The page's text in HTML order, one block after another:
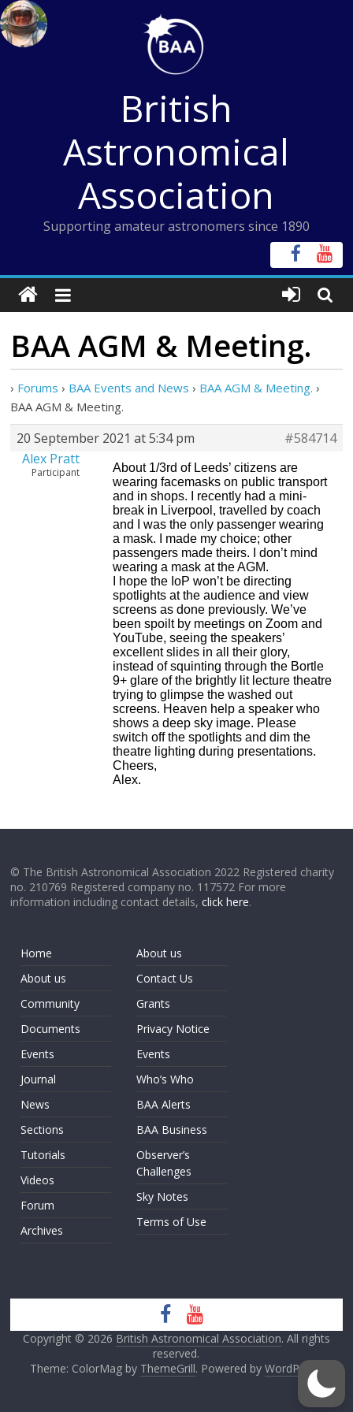
Skip
to
content
British
Astronomical
Association
Supporting amateur astronomers since 1890
BAA AGM & Meeting.
› Forums › BAA Events and News › BAA AGM & Meeting. ›
BAA AGM & Meeting.
20 September 2021 at 5:34 pm
#584714
Alex Pratt
Participant
About 1/3rd of Leeds’ citizens are
wearing facemasks on public transport
and in shops. I recently had a mini-
break in Liverpool, travelled by coach
and I was the only passenger wearing
a mask. I made my choice; other
passengers made theirs. I don’t mind
wearing a mask at the AGM.
I hope the IoP won’t be directing
spotlights at the audience and view
screens as done previously. We’ve
been spoilt by meetings on Zoom and
YouTube, seeing the speakers’
excellent slides in all their glory,
instead of squinting through the Bortle
9+ glare of the brightly lit lecture theatre
trying to glimpse the washed out
screens. Heaven help a speaker who
shows a deep sky image. Please
switch off the spotlights and dim the
theatre lighting during presentations.
Cheers,
Alex.
© The British Astronomical Association 2022 Registered charity
no. 210769 Registered company no. 117572 For more
information including contact details,click here.
Home
About us
Community
Documents
Events
Journal
News
Sections
Tutorials
Videos
Forum
Archives
About us
Contact Us
Grants
Privacy Notice
Events
Who’s Who
BAA Alerts
BAA Business
Observer’s
Challenges
Sky Notes
Terms of Use
Copyright © 2026 British Astronomical Association. All rights
reserved.
Theme: ColorMag by ThemeGrill. Powered by WordPress